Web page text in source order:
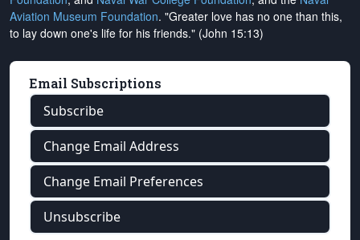
Aviation Museum Foundation. "Greater love has no one than this,
to lay down one's life for his friends." (John 15:13)
Email Subscriptions
Subscribe
Change Email Address
Change Email Preferences
Unsubscribe